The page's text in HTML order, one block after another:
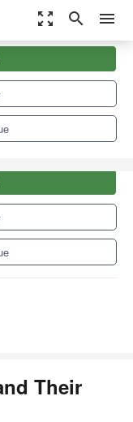
zoom_out_map search menu
Their